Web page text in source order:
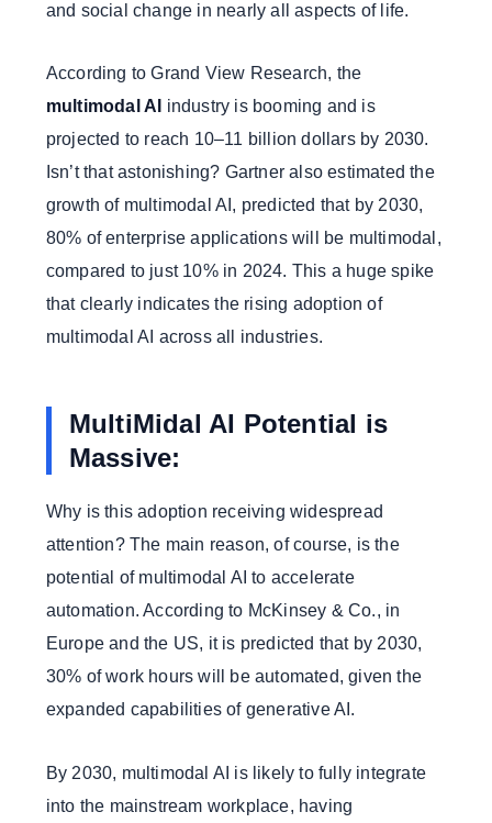
and social change in nearly all aspects of life.
According to Grand View Research, the
multimodal AI industry is booming and is
projected to reach 10–11 billion dollars by 2030.
Isn’t that astonishing? Gartner also estimated the
growth of multimodal AI, predicted that by 2030,
80% of enterprise applications will be multimodal,
compared to just 10% in 2024. This a huge spike
that clearly indicates the rising adoption of
multimodal AI across all industries.
MultiMidal AI Potential is
Massive:
Why is this adoption receiving widespread
attention? The main reason, of course, is the
potential of multimodal AI to accelerate
automation. According to McKinsey & Co., in
Europe and the US, it is predicted that by 2030,
30% of work hours will be automated, given the
expanded capabilities of generative AI.
By 2030, multimodal AI is likely to fully integrate
into the mainstream workplace, having